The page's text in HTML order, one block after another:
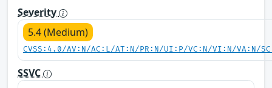
Severity
5.4 (Medium)
CVSS:4.0/AV:N/AC:L/AT:N/PR:N/UI:P/VC:N/VI:N/VA:N/
SSVC